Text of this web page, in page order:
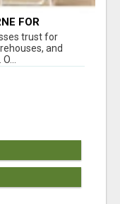
FOR
trust for
and